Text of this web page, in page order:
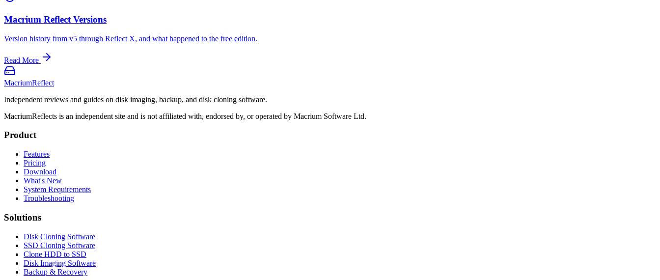
Macrium Reflect Versions
Version history from v5 through Reflect X, and what happened to the free edition.
Read More
MacriumReflect
Independent reviews and guides on disk imaging, backup, and disk cloning software.
MacriumReflects is an independent site and is not affiliated with, endorsed by, or operated by Macrium Software Ltd.
Product
Features
Pricing
Download
What's New
System Requirements
Troubleshooting
Solutions
Disk Cloning Software
SSD Cloning Software
Clone HDD to SSD
Disk Imaging Software
Backup & Recovery